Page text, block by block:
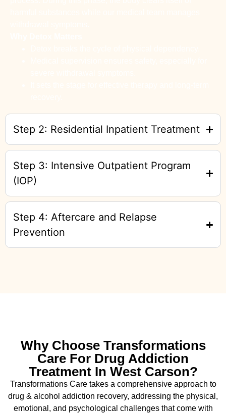
Step 2: Residential Inpatient Treatment
Step 3: Intensive Outpatient Program
(IOP)
Step 4: Aftercare and Relapse
Prevention
Why Choose Transformations
Care For Drug Addiction
Treatment In West Carson?
Transformations Care takes a comprehensive approach to
drug & alcohol addiction recovery, addressing the physical,
emotional, and psychological challenges that come with